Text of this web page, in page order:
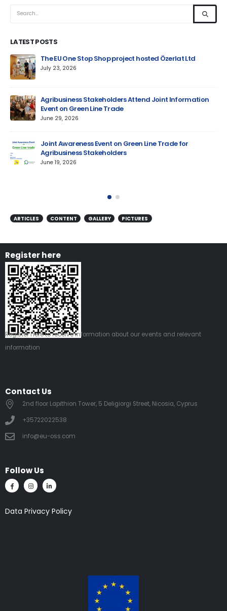
LATEST POSTS
The EU One Stop Shop project hosted Özerlat Ltd
July 23, 2026
Agribusiness Stakeholders Attend Joint Information
Event on Green Line Trade
June 29, 2026
Joint Awareness Event on Green Line Trade for
Agribusiness Stakeholders
June 19, 2026
ARTICLES CONTENT GALLERY PICTURES
Register here
Registerhereto receive information about our events and relevant
information
Contact Us
2nd floor Lapithion Tower, 5 Deligiorgi Street, Nicosia, Cyprus
+35722022538
info@eu-oss.com
Follow Us
Data Privacy Policy